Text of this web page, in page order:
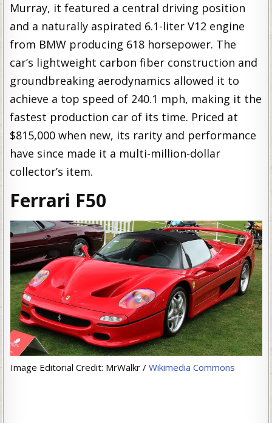
Murray, it featured a central driving position
and a naturally aspirated 6.1-liter V12 engine
from BMW producing 618 horsepower. The
car’s lightweight carbon fiber construction and
groundbreaking aerodynamics allowed it to
achieve a top speed of 240.1 mph, making it the
fastest production car of its time. Priced at
$815,000 when new, its rarity and performance
have since made it a multi-million-dollar
collector’s item.
Ferrari F50
Image Editorial Credit: MrWalkr / Wikimedia Commons